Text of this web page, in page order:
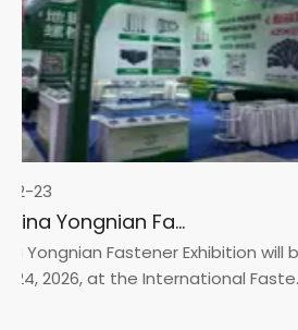
23
2026 China Yongnian Fasteners Exhibition
Yongnian Fastener Exhibition will
24, 2026, at the International Faste...